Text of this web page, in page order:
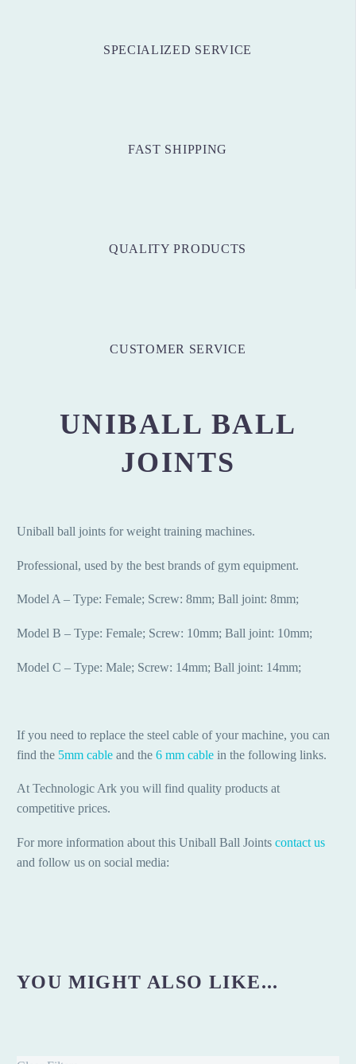
SPECIALIZED SERVICE
FAST SHIPPING
QUALITY PRODUCTS
CUSTOMER SERVICE
UNIBALL BALL
JOINTS
Uniball ball joints for weight training machines.
Professional, used by the best brands of gym equipment.
Model A – Type: Female; Screw: 8mm; Ball joint: 8mm;
Model B – Type: Female; Screw: 10mm; Ball joint: 10mm;
Model C – Type: Male; Screw: 14mm; Ball joint: 14mm;
If you need to replace the steel cable of your machine, you can
find the 5mm cable and the 6 mm cable in the following links.
At Technologic Ark you will find quality products at
competitive prices.
For more information about this Uniball Ball Joints contact us
and follow us on social media:
YOU MIGHT ALSO LIKE...